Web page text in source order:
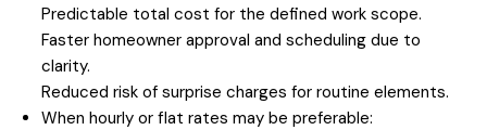
Predictable total cost for the defined work scope.
Faster homeowner approval and scheduling due to
clarity.
Reduced risk of surprise charges for routine elements.
When hourly or flat rates may be preferable: